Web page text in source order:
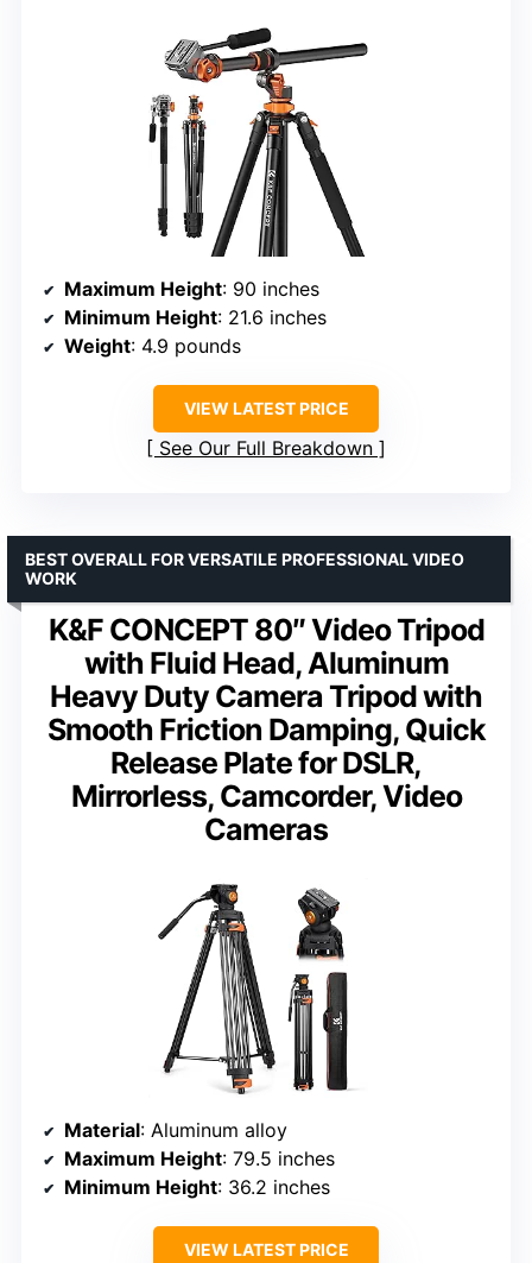
Maximum Height: 90 inches
Minimum Height: 21.6 inches
Weight: 4.9 pounds
VIEW LATEST PRICE
See Our Full Breakdown
K&F CONCEPT 80″ Video Tripod
with Fluid Head, Aluminum
Heavy Duty Camera Tripod with
Smooth Friction Damping, Quick
Release Plate for DSLR,
Mirrorless, Camcorder, Video
Cameras
BEST OVERALL FOR VERSATILE PROFESSIONAL VIDEO
WORK
Material: Aluminum alloy
Maximum Height: 79.5 inches
Minimum Height: 36.2 inches
VIEW LATEST PRICE